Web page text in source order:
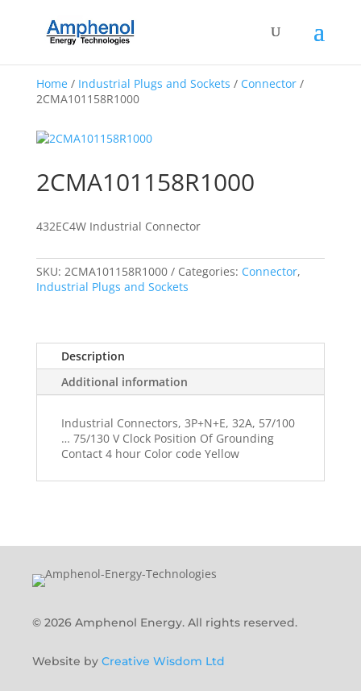
Home/ Industrial Plugs and Sockets / Connector/
2CMA101158R1000
2CMA101158R1000
432EC4W Industrial Connector
SKU: 2CMA101158R1000 Categories: Connector,
Industrial Plugs and Sockets
Description
Additional information
Industrial Connectors, 3P+N+E, 32A, 57/100
… 75/130 V Clock Position Of Grounding
Contact 4 hour Color code Yellow
© 2026 Amphenol Energy. All rights reserved.
Website by Creative Wisdom Ltd